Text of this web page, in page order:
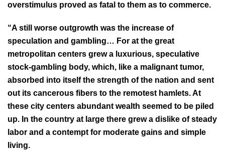
overstimulus proved as fatal to them as to commerce.
“A still worse outgrowth was the increase of
speculation and gambling… For at the great
metropolitan centers grew a luxurious, speculative
stock-gambling body, which, like a malignant tumor,
absorbed into itself the strength of the nation and sent
out its cancerous fibers to the remotest hamlets. At
these city centers abundant wealth seemed to be piled
up. In the country at large there grew a dislike of steady
labor and a contempt for moderate gains and simple
living.